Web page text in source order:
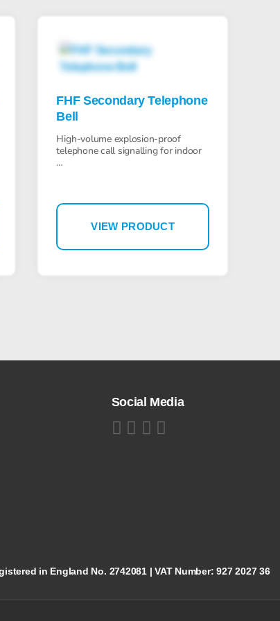
Feam EJB-UL empty enclosure
EJC empty enclosure
FHF Secondary Telephone
Bell
High-volume explosion-proof
telephone call signalling for indoor
…
VIEW PRODUCT
Social Media
in England No. 2742081 | VAT Number: 927 2027 36